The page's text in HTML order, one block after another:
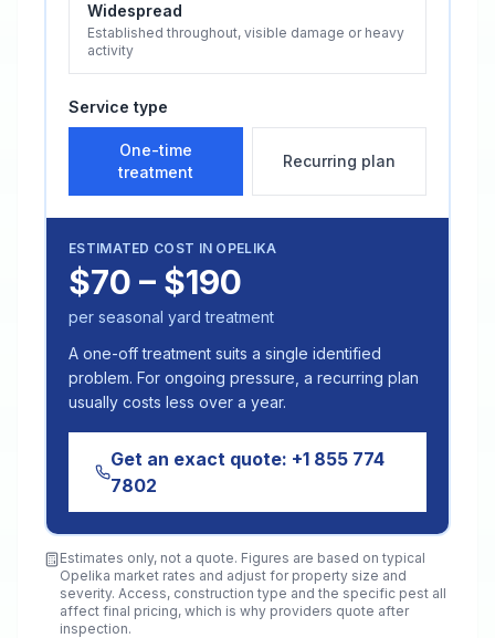
Widespread
Established throughout, visible damage or heavy
activity
Service type
One-time
treatment
Recurring plan
ESTIMATED COST IN OPELIKA
$70 – $190
per seasonal yard treatment
A one-off treatment suits a single identified
problem. For ongoing pressure, a recurring plan
usually costs less over a year.
Get an exact quote: +1 855 774
7802
Estimates only, not a quote. Figures are based on typical
Opelika market rates and adjust for property size and
severity. Access, construction type and the specific pest all
affect final pricing, which is why providers quote after
inspection.